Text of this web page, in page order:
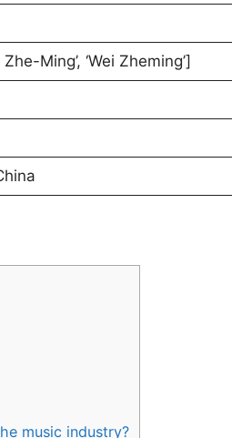
Zhe-Ming’, ‘Wei Zheming’]
music industry?